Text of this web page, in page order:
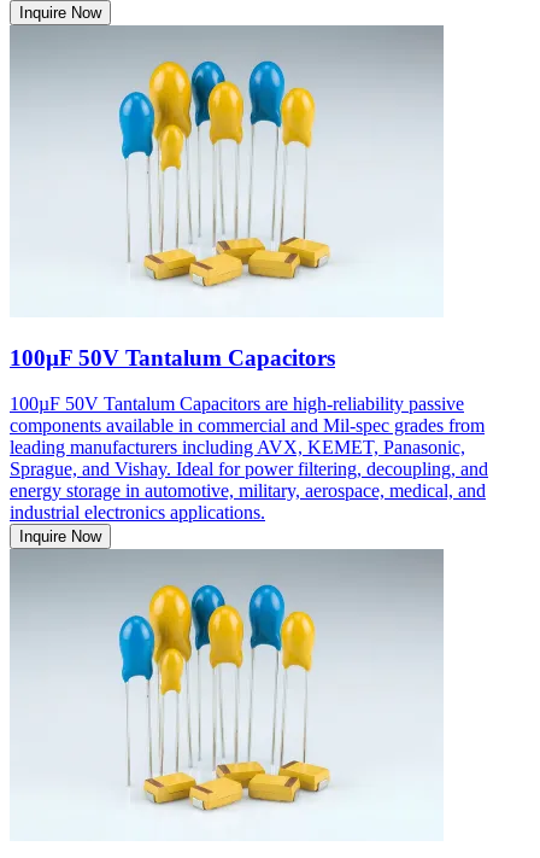
Inquire Now
100µF 50V Tantalum Capacitors
100µF 50V Tantalum Capacitors are high-reliability passive
components available in commercial and Mil-spec grades from
leading manufacturers including AVX, KEMET, Panasonic,
Sprague, and Vishay. Ideal for power filtering, decoupling, and
energy storage in automotive, military, aerospace, medical, and
industrial electronics applications.
Inquire Now